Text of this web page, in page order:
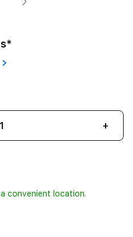
+
convenient location.